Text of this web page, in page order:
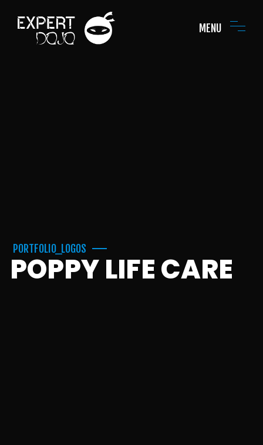
MENU
PORTFOLIO_LOGOS
POPPY LIFE CARE